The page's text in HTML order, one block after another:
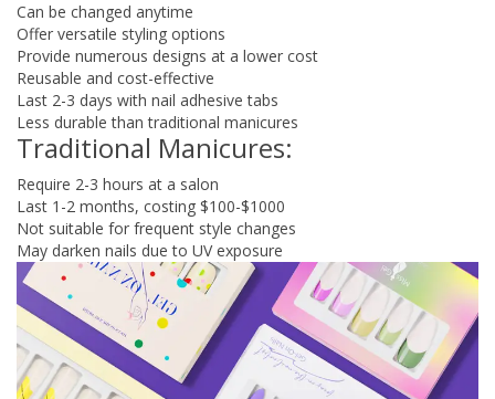
Can be changed anytime
Offer versatile styling options
Provide numerous designs at a lower cost
Reusable and cost-effective
Last 2-3 days with nail adhesive tabs
Less durable than traditional manicures
Traditional Manicures:
Require 2-3 hours at a salon
Last 1-2 months, costing $100-$1000
Not suitable for frequent style changes
May darken nails due to UV exposure